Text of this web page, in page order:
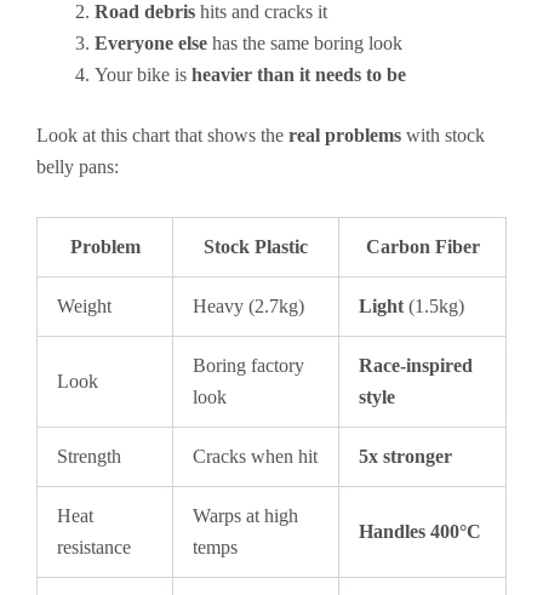
Road debris hits and cracks it
Everyone else has the same boring look
Your bike is heavier than it needs to be
Look at this chart that shows the real problems with stock
belly pans:
Problem Stock Plastic Carbon Fiber
Weight Heavy (2.7kg) Light (1.5kg)
Look
Boring factory
look
Race-inspired
style
Strength Cracks when hit 5x stronger
Heat
resistance
Warps at high
temps
Handles 400°C